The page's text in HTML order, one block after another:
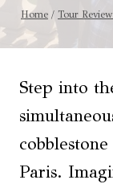
Home / Tour
Step into
Paris.